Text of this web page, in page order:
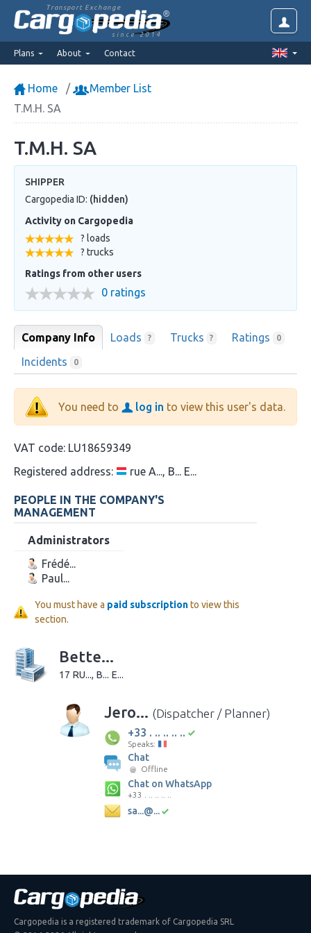
Transport Exchange
since 2014
Plans About Contact
Home
Member List
T.M.H. SA
T.M.H. SA
SHIPPER
Cargopedia ID: (hidden)
Activity on Cargopedia
? loads
? trucks
Ratings from other users
0 ratings
Company Info Loads ? Trucks ? Ratings 0
Incidents 0
You need to log in to view this user's data.
VAT code: LU18659349
Registered address:
rue A..., B... E...
PEOPLE IN THE COMPANY'S
MANAGEMENT
Administrators
Frédé...
Paul...
You must have a paid subscriptionto view this
section.
Bette...
17 RU..., B... E...
Jero... (Dispatcher / Planner)
+33 . .. .. .. ..
Speaks:
Chat
Offline
Chat on WhatsApp
+33 . .. .. .. ..
sa...@...
Cargopedia is a registered trademark of Cargopedia SRL